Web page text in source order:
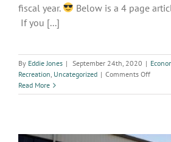
fiscal year.
Below is a 4 page
If you [...]
By Eddie Jones | September 24th, 2020 |
Recreation Uncategorized | Comments Offon
Adds
Read More